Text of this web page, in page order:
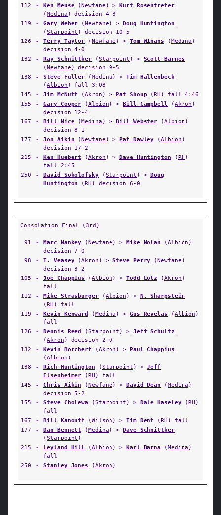
112
✦ Ken Meuse (Newfane ) > Kurt Rosentreter
(Medina ) decision 4-3
119
✦ Gary Weber (Newfane ) > Doug Huntington
(Starpoint ) decision 10-5
126
✦ Terry Taylor (Newfane ) > Tom Winans (Medina )
decision 4-0
132
✦ Ray Schnittker (Starpoint ) > Scott Barnes
(Newfane ) decision 9-5
138
✦ Steve Fuller (Medina ) > Tim Hallenbeck
(Albion ) fall 3:08
145
✦ Jim McNutt (Akron ) > Pat Shoup (RH ) fall 4:46
155
✦ Gary Cooper (Albion ) > Bill Campbell (Akron )
decision 12-4
167
✦ Bill Nice (Medina ) > Bill Webster (Albion )
decision 8-1
177
✦ Jon Aikin (Newfane ) > Pat Dawley (Albion )
decision 17-2
215
✦ Ken Huebert (Akron ) > Dave Huntington (RH )
fall 2:45
250
✦ David Sokolofsky (Starpoint ) > Doug
Huntington (RH ) decision 6-0
Consolation Final (3rd)
91 ✦ Marc Nankey (Newfane ) > Mike Nolan (Albion )
decision 7-0
98
✦ T. Veasey (Akron ) > Steve Perry (Newfane )
decision 3-2
105
✦ Joe Chappius (Albion ) > Todd Lotz (Akron )
fall
112
✦ Mike Strasburger (Albion ) > N. Sharpstein
(RH ) fall
119
✦ Kevin Kenward (Medina ) > Gus Revelas (Albion )
fall
126
✦ Dennis Reed (Starpoint ) > Jeff Schultz
(Akron ) decision 2-0
132
✦ Kevin Borchert (Akron ) > Paul Chappius
(Albion )
138
✦ Rich Huntington (Starpoint ) > Jeff
Elsenheimer (RH ) fall
145
✦ Chris Aikin (Newfane ) > David Dean (Medina )
decision 5-2
155
✦ Steve Cholewa (Starpoint ) > Dale Haseley (RH )
fall
167
✦ Bill Kanouff (Wilson ) > Tim Dent (RH ) fall
177
✦ Dan Bennett (Medina ) > Dave Schnittker
(Starpoint )
215
✦ Leyland Hill (Albion ) > Karl Barna (Medina )
fall
250
✦ Stanley Jones (Akron )